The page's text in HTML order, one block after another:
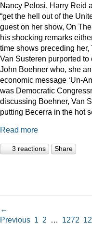
Nancy Pelosi, Harry Reid
“get the hell out of the
guest on her show, On
his shocking remarks
time shows preceding her,
Van Susteren purported
John Boehner who, she
economic message ‘Un-
was Democratic
discussing Boehner, Van
putting Becerra in the hot
Read more
3 reactions Share
←
Previous 1 2 … 1272